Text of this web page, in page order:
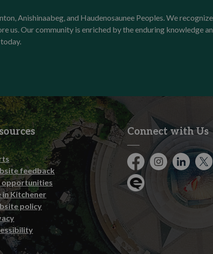
Anishinaabeg, and Haudenosaunee Peoples. We
us. Our community is enriched by the enduring knowledge
feedback
opportunities
in Kitchener
policy
Connect with Us
FacebookInstagram
City of
Engage